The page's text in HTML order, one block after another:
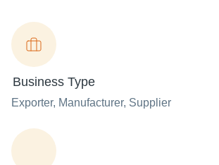
Business Type
Exporter, Manufacturer, Supplier